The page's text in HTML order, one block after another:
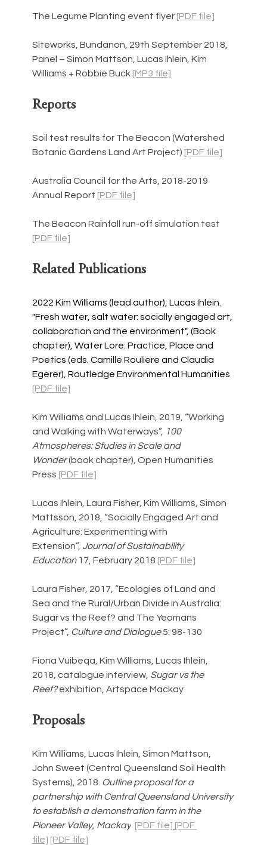
The Legume Planting event flyer [PDF file]
Siteworks, Bundanon, 29th September 2018,
Panel – Simon Mattson, Lucas Ihlein, Kim
Williams + Robbie Buck [MP3 file]
Reports
Soil test results for The Beacon (Watershed
Botanic Gardens Land Art Project) [PDF file]
Australia Council for the Arts, 2018-2019
Annual Report [PDF file]
The Beacon Rainfall run-off simulation test
[PDF file]
Related Publications
2022 Kim Williams (lead author), Lucas Ihlein.
"Fresh water, salt water: socially engaged art,
collaboration and the environment", (Book
chapter), Water Lore: Practice, Place and
Poetics (eds. Camille Rouliere and Claudia
Egerer), Routledge Environmental Humanities
[PDF file]
Kim Williams and Lucas Ihlein, 2019, “Working
and Walking with Waterways”, 100
Atmospheres: Studies in Scale and
Wonder (book chapter), Open Humanities
Press [PDF file]
Lucas Ihlein, Laura Fisher, Kim Williams, Simon
Mattsson, 2018, “Socially Engaged Art and
Agriculture: Experimenting with
Extension”, Journal of Sustainability
Education 17, February 2018 [PDF file]
Laura Fisher, 2017, “Ecologies of Land and
Sea and the Rural/Urban Divide in Australia:
Sugar vs the Reef? and The Yeomans
Project”, Culture and Dialogue 5: 98-130
Fiona Vuibeqa, Kim Williams, Lucas Ihlein,
2018, catalogue interview, Sugar vs the
Reef? exhibition, Artspace Mackay
Proposals
Kim Williams, Lucas Ihlein, Simon Mattson,
John Sweet (Central Queensland Soil Health
Systems), 2018. Outline proposal for a
partnership with Central Queensland University
to establish a demonstration farm in the
Pioneer Valley, Mackay [PDF file] [PDF
file] [PDF file]